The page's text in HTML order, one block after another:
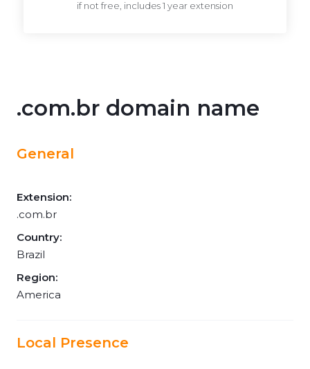
if not free, includes 1 year extension
.com.br domain name
General
Extension:
.com.br
Country:
Brazil
Region:
America
Local Presence